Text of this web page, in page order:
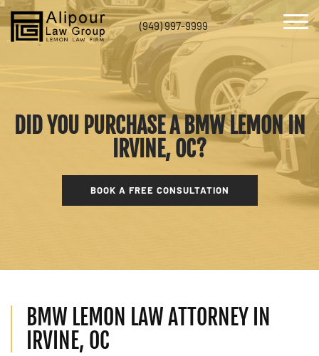
(949) 997-9999
DID YOU PURCHASE A BMW LEMON IN
IRVINE, OC?
BOOK A FREE CONSULTATION
BMW LEMON LAW ATTORNEY IN
IRVINE, OC